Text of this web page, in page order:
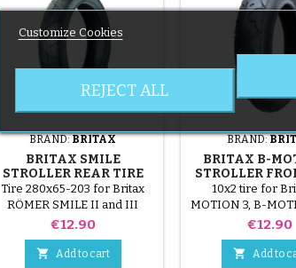
BRAND:BRITAX
BRITAX SMILE
STROLLER REAR TIRE
Tire 280x65-203 for Britax
RÖMER SMILE II and III
stroller.
Price
€12.90
 Add to cart
BRAND:
BRITAX B-
STROLLER
10x2 tire for
MOTION 3, B-
stroller.
Price
€12.90
 Add to
Customize Cookies
REJECT ALL